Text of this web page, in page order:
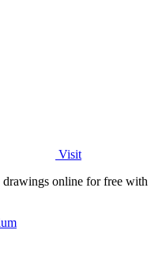
Visit
drawings online for free with